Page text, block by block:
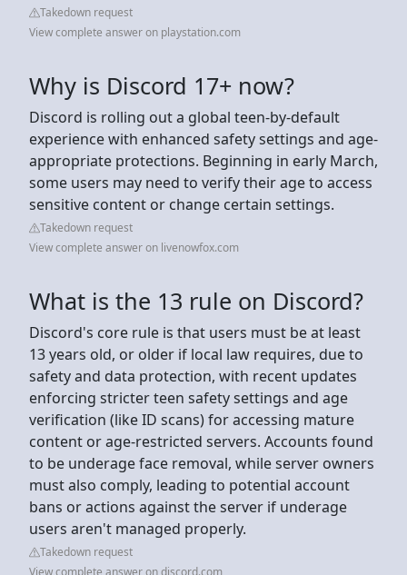
Takedown request
View complete answer on playstation.com
Why is Discord 17+ now?
Discord is rolling out a global teen-by-default
experience with enhanced safety settings and age-
appropriate protections. Beginning in early March,
some users may need to verify their age to access
sensitive content or change certain settings.
Takedown request
View complete answer on livenowfox.com
What is the 13 rule on Discord?
Discord's core rule is that users must be at least
13 years old, or older if local law requires, due to
safety and data protection, with recent updates
enforcing stricter teen safety settings and age
verification (like ID scans) for accessing mature
content or age-restricted servers. Accounts found
to be underage face removal, while server owners
must also comply, leading to potential account
bans or actions against the server if underage
users aren't managed properly.
Takedown request
View complete answer on discord.com